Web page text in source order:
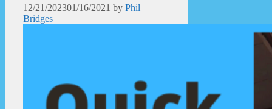
12/21/202301/16/2021 by Phil
Bridges